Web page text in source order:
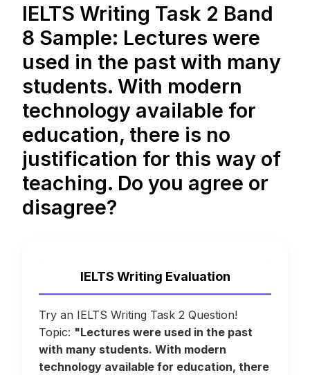
IELTS Writing Task 2 Band
8 Sample: Lectures were
used in the past with many
students. With modern
technology available for
education, there is no
justification for this way of
teaching. Do you agree or
disagree?
IELTS Writing Evaluation
Try an IELTS Writing Task 2 Question!
Topic: "Lectures were used in the past
with many students. With modern
technology available for education, there